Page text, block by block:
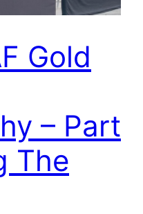
Gold
– Part
The